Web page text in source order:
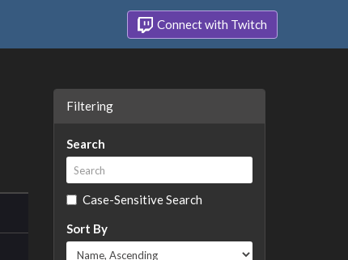
Connect with Twitch
Filtering
Search
Case-Sensitive Search
Sort By